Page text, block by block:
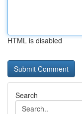
HTML is disabled
Search